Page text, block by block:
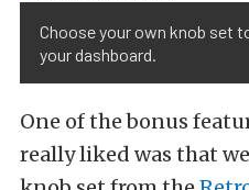
Choose your own knob set
your dashboard.
One of the bonus
really liked was that